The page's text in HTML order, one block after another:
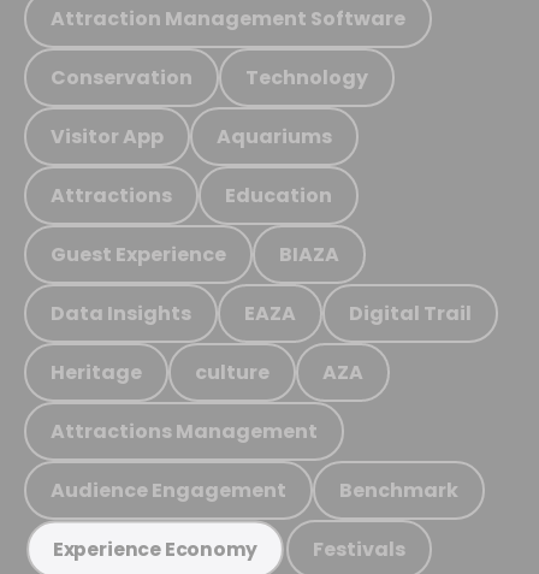
Attraction Management Software
Conservation Technology
Visitor App Aquariums
Attractions Education
Guest Experience BIAZA
Data Insights EAZA Digital Trail
Heritage culture AZA
Attractions Management
Audience Engagement Benchmark
Experience Economy Festivals